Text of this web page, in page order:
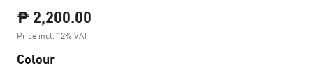
₱ 2,200.00
Price incl. 12% VAT
Colour